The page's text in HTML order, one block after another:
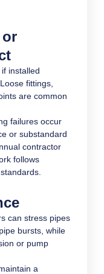
installed
fittings,
are common
failures occur
or substandard
contractor
follows
can stress pipes
bursts, while
or pump
a